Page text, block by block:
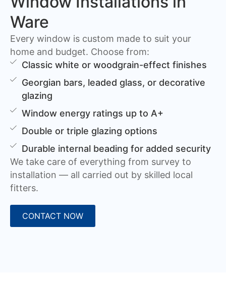
Ware
Every window is custom made to suit your
home and budget. Choose from:
Classic white or woodgrain-effect finishes
Georgian bars, leaded glass, or decorative
glazing
Window energy ratings up to A+
Double or triple glazing options
Durable internal beading for added security
We take care of everything from survey to
installation — all carried out by skilled local
fitters.
CONTACT NOW